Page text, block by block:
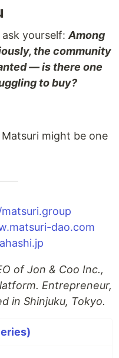
yourself: Among
the community
— is there one
to buy?
might be one
dao.com
of Jon & Coo Inc.,
Entrepreneur,
in Shinjuku, Tokyo.